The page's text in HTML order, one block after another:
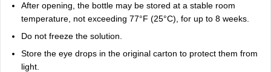
After opening, the bottle may be stored at a stable room
temperature, not exceeding 77°F (25°C), for up to 8 weeks.
Do not freeze the solution.
Store the eye drops in the original carton to protect them from
light.